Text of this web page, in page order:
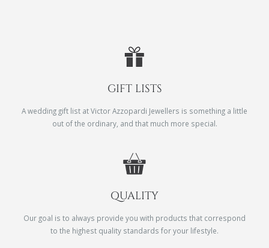
GIFT LISTS
A wedding gift list at Victor Azzopardi Jewellers is something a little
out of the ordinary, and that much more special.
QUALITY
Our goal is to always provide you with products that correspond
to the highest quality standards for your lifestyle.